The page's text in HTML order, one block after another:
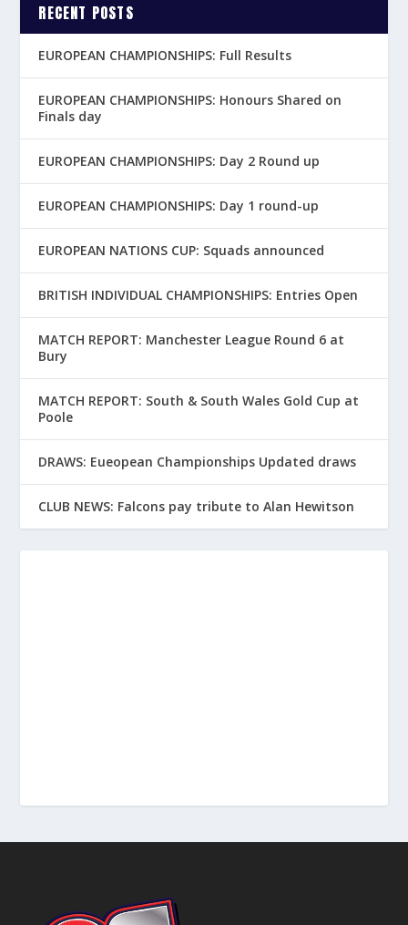
RECENT POSTS
EUROPEAN CHAMPIONSHIPS: Full Results
EUROPEAN CHAMPIONSHIPS: Honours Shared on
Finals day
EUROPEAN CHAMPIONSHIPS: Day 2 Round up
EUROPEAN CHAMPIONSHIPS: Day 1 round-up
EUROPEAN NATIONS CUP: Squads announced
BRITISH INDIVIDUAL CHAMPIONSHIPS: Entries Open
MATCH REPORT: Manchester League Round 6 at
Bury
MATCH REPORT: South & South Wales Gold Cup at
Poole
DRAWS: Eueopean Championships Updated draws
CLUB NEWS: Falcons pay tribute to Alan Hewitson